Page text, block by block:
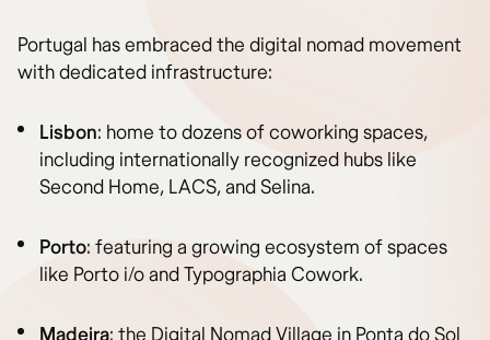
Portugal has embraced the digital nomad movement
with dedicated infrastructure:
Lisbon: home to dozens of coworking spaces,
including internationally recognized hubs like
Second Home, LACS, and Selina.
Porto: featuring a growing ecosystem of spaces
like Porto i/o and Typographia Cowork.